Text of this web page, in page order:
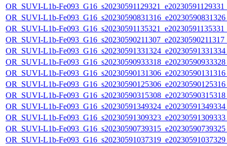
OR_SUVI-L1b-
OR_SUVI-L1b-
OR_SUVI-L1b-
OR_SUVI-L1b-
OR_SUVI-L1b-
OR_SUVI-L1b-
OR_SUVI-L1b-
OR_SUVI-L1b-
OR_SUVI-L1b-
OR_SUVI-L1b-
OR_SUVI-L1b-
OR_SUVI-L1b-
OR_SUVI-L1b-